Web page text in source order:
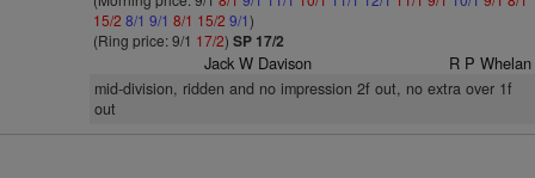
15/2 8/1 9/1 8/1 15/2 9/1)
(Ring price: 9/1 17/2) SP 17/2
Jack W Davison R P Whelan
mid-division, ridden and no impression 2f out, no extra over 1f
out